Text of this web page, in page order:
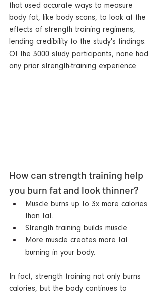
that used accurate ways to measure
body fat, like body scans, to look at the
effects of strength training regimens,
lending credibility to the study's findings.
Of the 3000 study participants, none had
any prior strength-training experience.
How can strength training help
you burn fat and look thinner?
Muscle burns up to 3x more calories
than fat.
Strength training builds muscle.
More muscle creates more fat
burning in your body.
In fact, strength training not only burns
calories, but the body continues to